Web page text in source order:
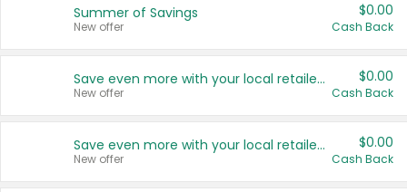
Summer of Savings
New offer
$0.00
Cash Back
Save even more with your local retailers
New offer
$0.00
Cash Back
Save even more with your local retailers
New offer
$0.00
Cash Back